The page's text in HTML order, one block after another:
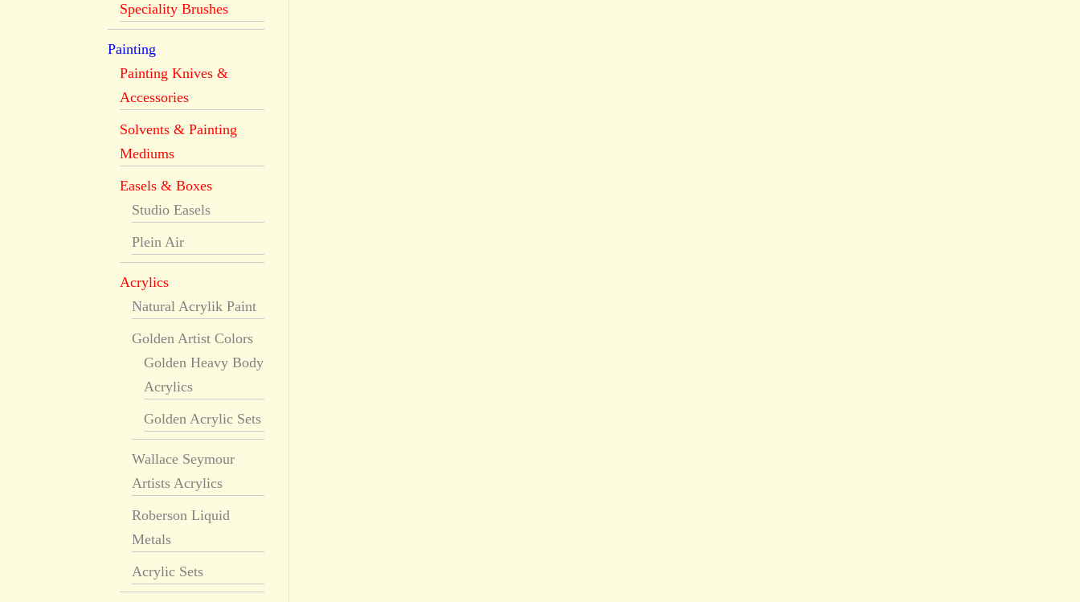
Speciality Brushes
Painting
Painting Knives &
Accessories
Solvents & Painting
Mediums
Easels & Boxes
Studio Easels
Plein Air
Acrylics
Natural Acrylik Paint
Golden Artist Colors
Golden Heavy Body
Acrylics
Golden Acrylic Sets
Wallace Seymour
Artists Acrylics
Roberson Liquid
Metals
Acrylic Sets